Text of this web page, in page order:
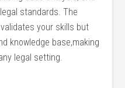
standards. The
your skills but
knowledge base,making
legal setting.